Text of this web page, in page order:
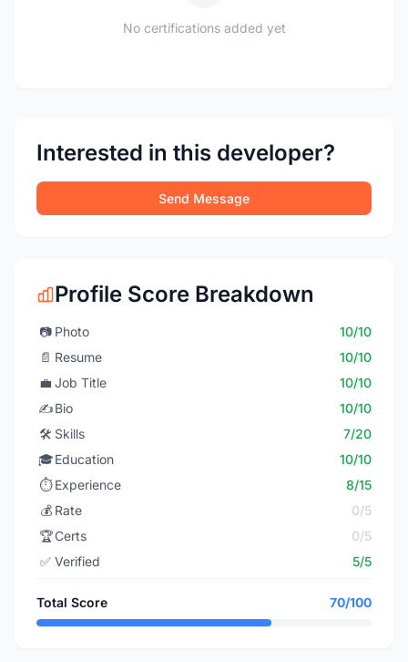
No certifications added yet
Interested in this developer?
Send Message
Profile Score Breakdown
📷 Photo
10/10
📄 Resume
10/10
💼 Job Title
10/10
✍️Bio
10/10
🛠️ Skills
7/20
🎓Education
10/10
⏱️ Experience
8/15
💰 Rate
0/5
🏆Certs
0/5
✅ Verified 5/5
Total Score 70/100